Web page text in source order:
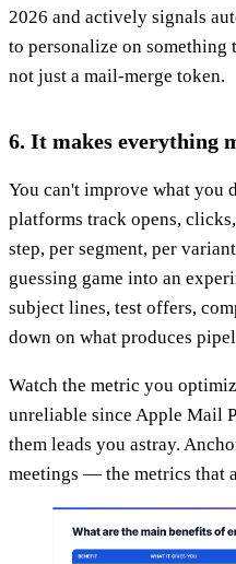
2026 and actively signals
to personalize on
not just a mail-merge token.
6. It makes everything
You can't improve what you
platforms track opens,
step, per segment, per
guessing game into an
subject lines, test offers,
down on what produces
Watch the metric you
unreliable since Apple Mail
them leads you astray.
meetings — the metrics that